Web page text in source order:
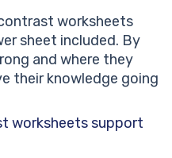
worksheets
sheet included. By
and where they
their knowledge going
worksheetssupport